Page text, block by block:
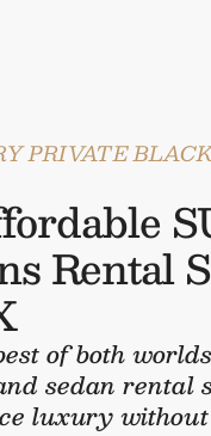
PRIVATE
Rental
of both
sedan rental
luxury